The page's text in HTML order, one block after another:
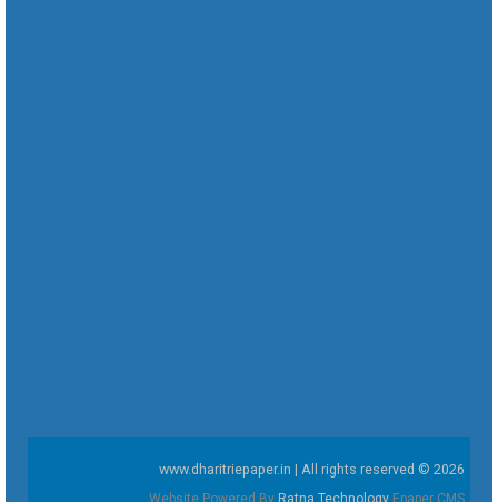
www.dharitriepaper.in | All rights reserved © 2026
Website Powered By Ratna Technology Epaper CMS